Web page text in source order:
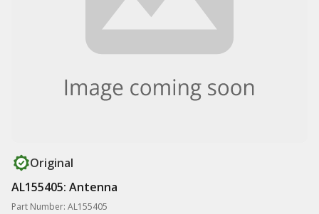
Original
AL155405: Antenna
Part Number: AL155405